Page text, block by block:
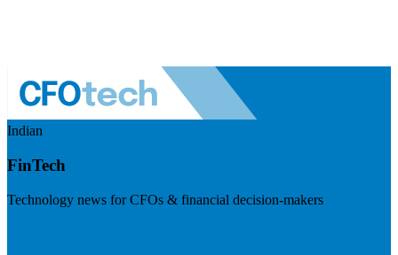
Indian
FinTech
Technology news for CFOs & financial decision-makers